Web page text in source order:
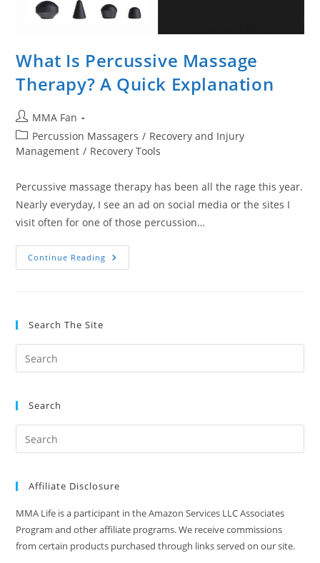
What Is Percussive Massage
Therapy? A Quick Explanation
Post
author:
MMA Fan
Post
category:
Percussion Massagers / Recovery and Injury
Management / Recovery Tools
Percussive massage therapy has been all the rage this year.
Nearly everyday, I see an ad on social media or the sites I
visit often for one of those percussion…
Continue Reading What
Is
Search The Site
Search
Affiliate Disclosure
MMA Life is a participant in the Amazon Services LLC Associates
Program and other affiliate programs. We receive commissions
from certain products purchased through links served on our site.